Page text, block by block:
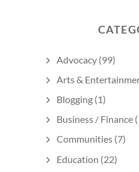
Advocacy (99)
Arts &
Blogging (1)
Business / Finance
Communities (7)
Education (22)